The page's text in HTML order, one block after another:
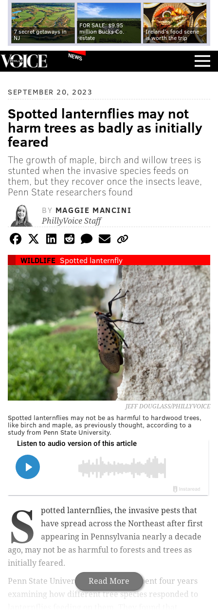
7 secret getaways in
NJ
FOR SALE: $9.95
million Bucks Co.
estate
Ireland's food scene
is worth the trip
NEWS
SEPTEMBER 20, 2023
Spotted lanternflies may not
harm trees as badly as initially
feared
The growth of maple, birch and willow trees is
stunted when the invasive species feeds on
them, but they recover once the insects leave,
Penn State researchers found
BY MAGGIE MANCINI
PhillyVoice Staff
WILDLIFE Spotted lanternfly
JEFF DOUGLASS/PHILLYVOICE
Spotted lanternflies may not be as harmful to hardwood trees,
like birch and maple, as previously thought, according to a
study from Penn State University.
Read More
S
potted lanternflies, the invasive pests that
have spread across the Northeast after first
appearing in Pennsylvania nearly a decade
ago, may not be as harmful to forests and trees as
initially feared.
Penn State University researchers spent four years
examining how different tree species responded to